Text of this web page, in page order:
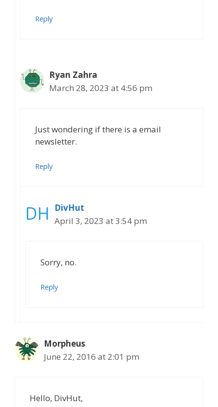
Reply
Ryan Zahra
March 28, 2023 at 4:56 pm
Just wondering if there is a email
newsletter.
Reply
DivHut
April 3, 2023 at 3:54 pm
Sorry, no.
Reply
Morpheus
June 22, 2016 at 2:01 pm
Hello, DivHut,